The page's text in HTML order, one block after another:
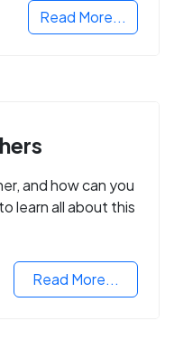
Read More...
and how can you
learn all about this
Read More...